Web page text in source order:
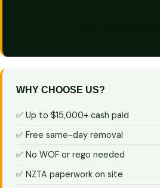
WHY CHOOSE US?
✅ Up to $15,000+ cash paid
✅ Free same-day removal
✅ No WOF or rego needed
✅ NZTA paperwork on site